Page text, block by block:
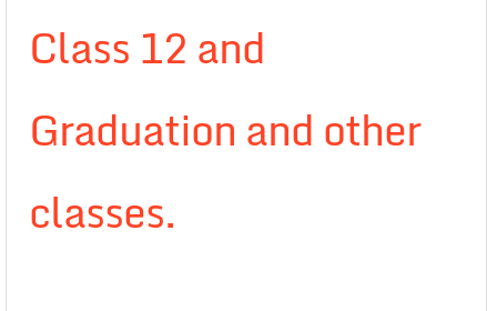
Class 12 and
Graduation and other
classes.